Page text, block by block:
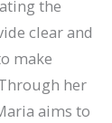
the
clear and
make
her
aims to